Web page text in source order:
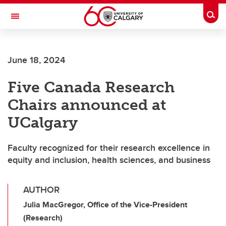
Skip to main content
Toggle Navigation
June 18, 2024
Five Canada Research
Chairs announced at
UCalgary
Faculty recognized for their research excellence in
equity and inclusion, health sciences, and business
AUTHOR
Julia MacGregor, Office of the Vice-President
(Research)